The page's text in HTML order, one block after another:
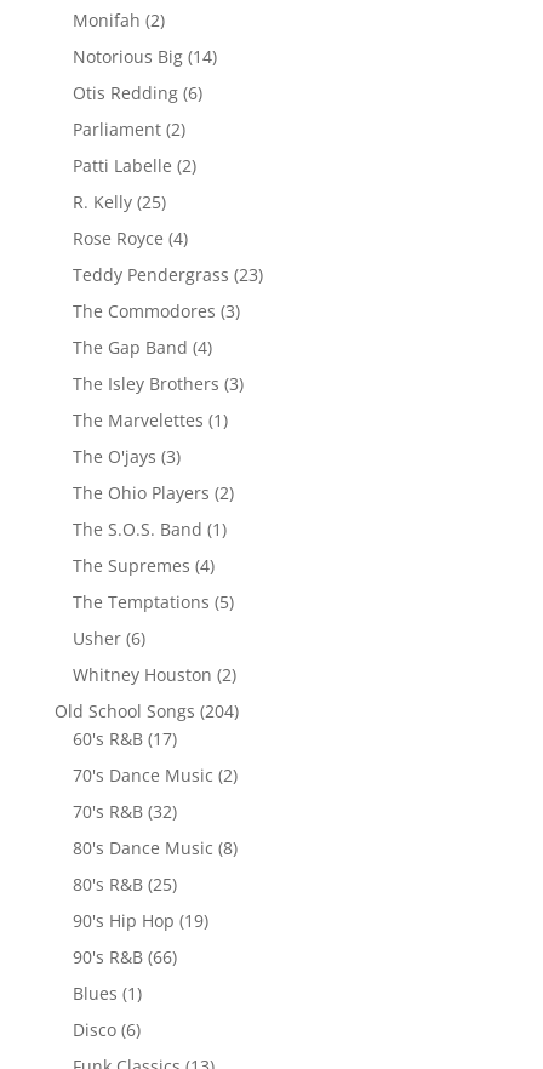
Monifah (2)
Notorious Big(14)
Otis Redding(6)
Parliament(2)
Patti Labelle (2)
R. Kelly(25)
Rose Royce (4)
Teddy Pendergrass (23)
The Commodores (3)
The Gap Band (4)
The Isley Brothers (3)
The Marvelettes (1)
The O'jays (3)
The Ohio Players (2)
The S.O.S. Band (1)
The Supremes (4)
The Temptations (5)
Usher(6)
Whitney Houston (2)
Old School Songs (204)
60's R&B(17)
70's Dance Music (2)
70's R&B(32)
80's Dance Music (8)
80's R&B(25)
90's Hip Hop (19)
90's R&B(66)
Blues (1)
Disco(6)